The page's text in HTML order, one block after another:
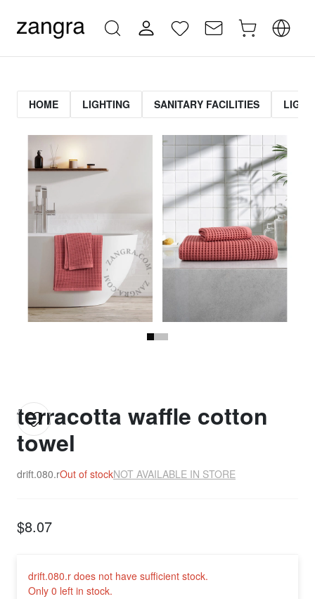
HOME LIGHTING SANITARY FACILITIES
terracotta waffle cotton
towel
drift.080.rOut of stockNOT AVAILABLE IN STORE
$8.07
drift.080.r does not have sufficient stock.
Only 0 left in stock.